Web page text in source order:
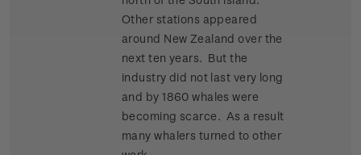
Other stations appeared
around New Zealand over the
next ten years. But the
industry did not last very long
and by 1860 whales were
becoming scarce. As a result
many whalers turned to other